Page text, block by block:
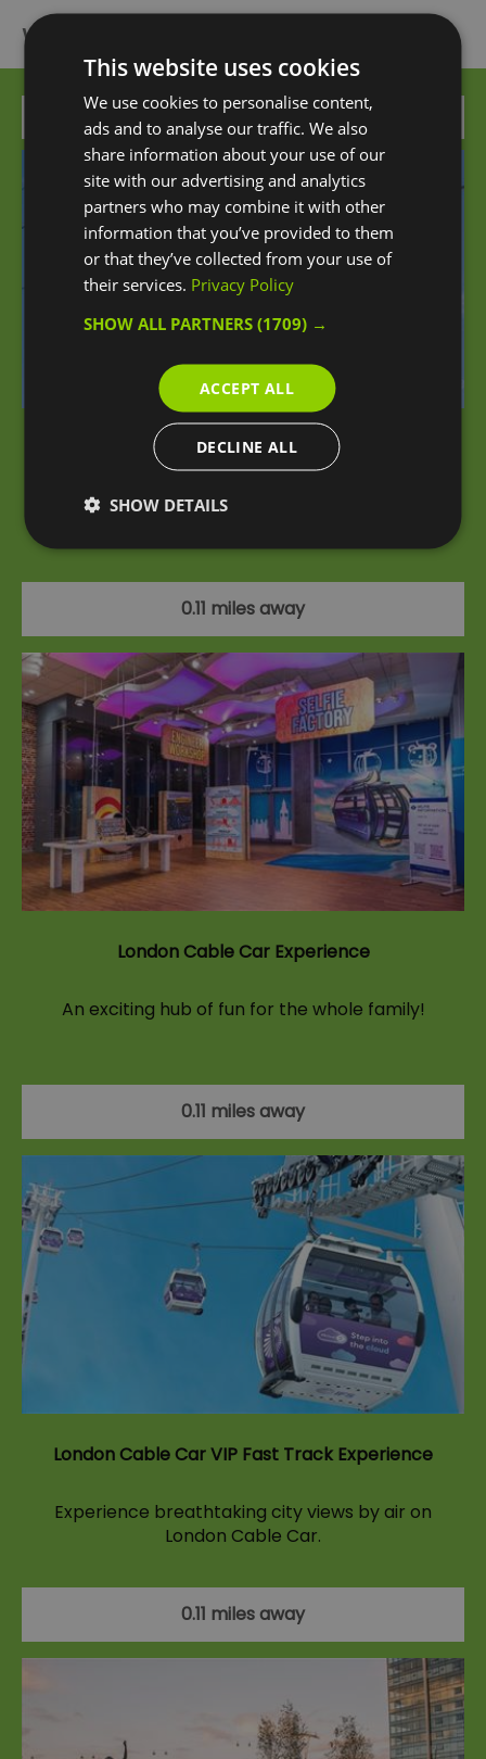
What's Nearby
Attraction
London Cable Car
A unique experience on the UK's first and only
0.11 miles away
London Cable Car Experience
An exciting hub of fun for the whole family!
0.11 miles away
London Cable Car VIP Fast Track Experience
Experience breathtaking city views by air on
London Cable Car.
0.11 miles away
This website uses cookies
We use cookies to personalise content,
ads and to analyse our traffic. We also
share information about your use of our
site with our advertising and analytics
partners who may combine it with other
information that you’ve provided to them
or that they’ve collected from your use of
their services. Privacy Policy
SHOW ALL PARTNERS(1709) →
ACCEPT ALL
DECLINE ALL
SHOW DETAILS